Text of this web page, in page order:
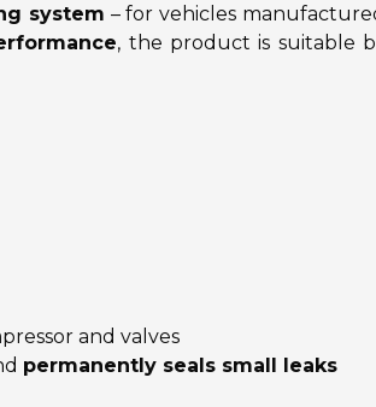
system – for vehicles
, the product is suitable
and valves
permanently seals small leaks